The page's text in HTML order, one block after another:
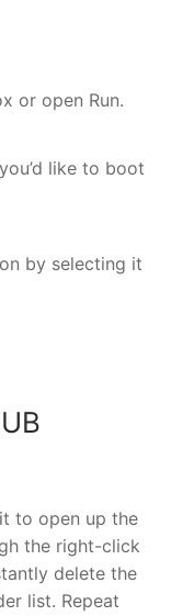
or open Run.
like to boot
by selecting it
to open up the
the right-click
delete the
list. Repeat